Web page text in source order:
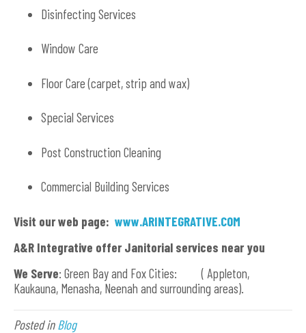
Disinfecting Services
Window Care
Floor Care (carpet, strip and wax)
Special Services
Post Construction Cleaning
Commercial Building Services
Visit our web page: www.ARINTEGRATIVE.COM
A&R Integrative offer Janitorial services near you
We Serve: Green Bay and Fox Cities: ( Appleton,
Kaukauna, Menasha, Neenah and surrounding areas).
Posted inBlog